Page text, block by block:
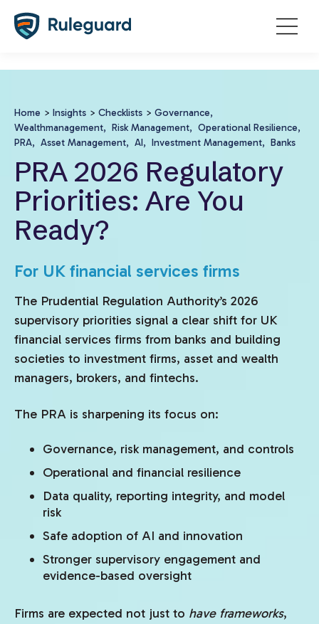
false
Home > Insights > Checklists > Governance,
Wealthmanagement, Risk Management, Operational Resilience,
PRA, Asset Management, AI, Investment Management, Banks
PRA 2026 Regulatory
Priorities: Are You
Ready?
For UK financial services firms
The Prudential Regulation Authority’s 2026
supervisory priorities signal a clear shift for UK
financial services firms from banks and building
societies to investment firms, asset and wealth
managers, brokers, and fintechs.
The PRA is sharpening its focus on:
Governance, risk management, and controls
Operational and financial resilience
Data quality, reporting integrity, and model
risk
Safe adoption of AI and innovation
Stronger supervisory engagement and
evidence-based oversight
Firms are expected not just to have frameworks,